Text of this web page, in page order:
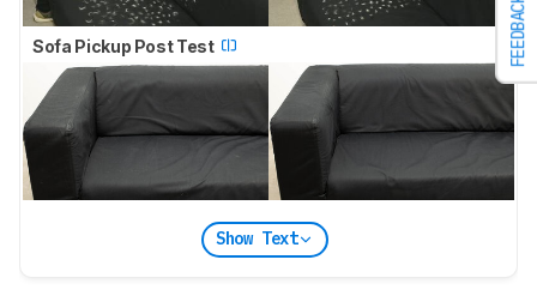
FEEDBACK
Sofa Pickup Post Test
Show Text